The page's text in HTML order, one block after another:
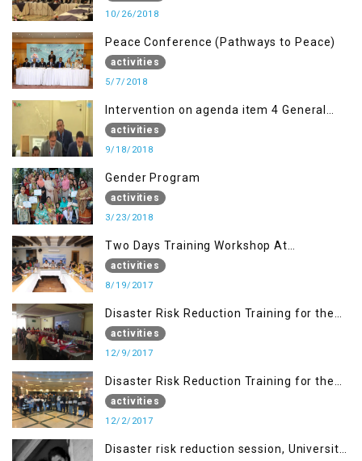
10/26/2018
Peace Conference (Pathways to Peace)
activities
5/7/2018
Intervention on agenda item 4 General
debate by Altaf Hussain Wani
activities
9/18/2018
Gender Program
activities
3/23/2018
Two Days Training Workshop At
Islamabad
activities
8/19/2017
Disaster Risk Reduction Training for the
students of WUB, Bagh, AJK
activities
12/9/2017
Disaster Risk Reduction Training for the
students of MUST
activities
12/2/2017
Disaster risk reduction session, University